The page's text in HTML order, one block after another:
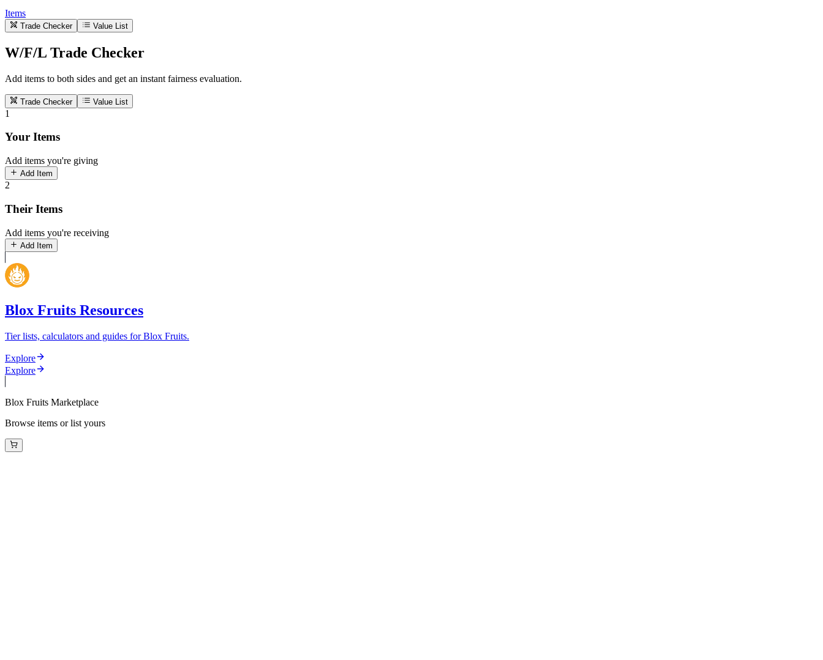
Items
Trade Checker Value List
W/F/L Trade Checker
Add items to both sides and get an instant fairness evaluation.
Trade Checker Value List
1
Your Items
Add items you're giving
Add Item
2
Their Items
Add items you're receiving
Add Item
Blox Fruits Resources
Tier lists, calculators and guides for Blox Fruits.
Explore
Explore
Blox Fruits Marketplace
Browse items or list yours